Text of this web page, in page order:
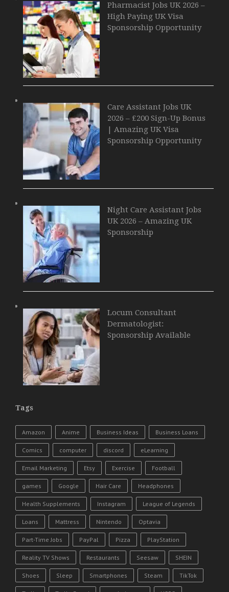
Pharmacist Jobs UK 2026 –
High Paying UK Visa
Sponsorship Opportunity
Care Assistant Jobs UK
2026 – £200 Sign-Up Bonus
| Amazing UK Visa
Sponsorship Opportunity
Night Care Assistant Jobs
UK 2026 – Amazing UK
Sponsorship
Locum Consultant
Dermatologist:
Sponsorship Available
Tags
Amazon Anime Business Ideas Business Loans
Comics computer discord eLearning
Email Marketing Etsy Exercise Football
games Google Hair Care Headphones
Health Supplements Instagram League of Legends
Loans Mattress Nintendo Optavia
Part-Time Jobs PayPal Pizza PlayStation
Reality TV Shows Restaurants Seesaw SHEIN
Shoes Sleep Smartphones Steam TikTok